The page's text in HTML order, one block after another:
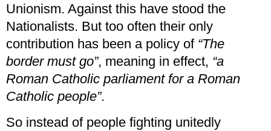
Unionism. Against this have stood the
Nationalists. But too often their only
contribution has been a policy of “The
border must go”, meaning in effect, “a
Roman Catholic parliament for a Roman
Catholic people”.
So instead of people fighting unitedly